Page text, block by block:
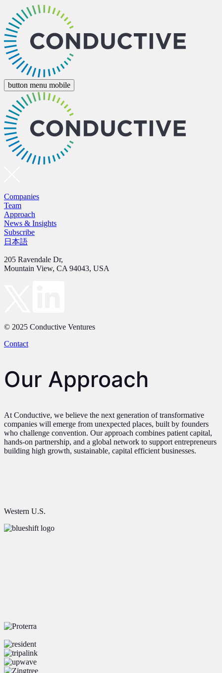
button menu mobile
Companies
Team
Approach
News & Insights
Subscribe
日本語
205 Ravendale Dr,
Mountain View, CA 94043, USA
© 2025 Conductive Ventures
Contact
Our Approach
At Conductive, we believe the next generation of transformative
companies will emerge from unexpected places, built by founders
who challenge convention. Our approach combines patient capital,
hands-on partnership, and a global network to support entrepreneurs
building high growth, sustainable, capital efficient businesses.
Western U.S.